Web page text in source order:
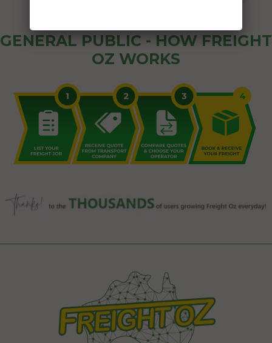
GENERAL PUBLIC - HOW FREIGHT
OZ WORKS